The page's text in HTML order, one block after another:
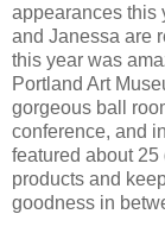
appearances this
and Janessa are
this year was
Portland Art
gorgeous ball
conference, and
featured about
products and
goodness in